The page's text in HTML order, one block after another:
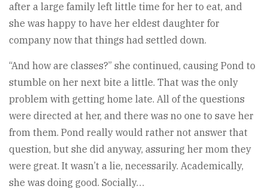
after a large family left little time for her to eat, and
she was happy to have her eldest daughter for
company now that things had settled down.
“And how are classes?” she continued, causing Pond to
stumble on her next bite a little. That was the only
problem with getting home late. All of the questions
were directed at her, and there was no one to save her
from them. Pond really would rather not answer that
question, but she did anyway, assuring her mom they
were great. It wasn’t a lie, necessarily. Academically,
she was doing good. Socially…